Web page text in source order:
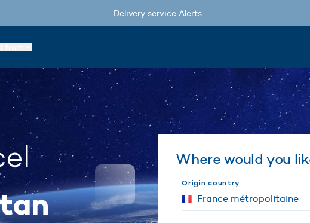
Delivery service Alerts
Where would you
Origin country